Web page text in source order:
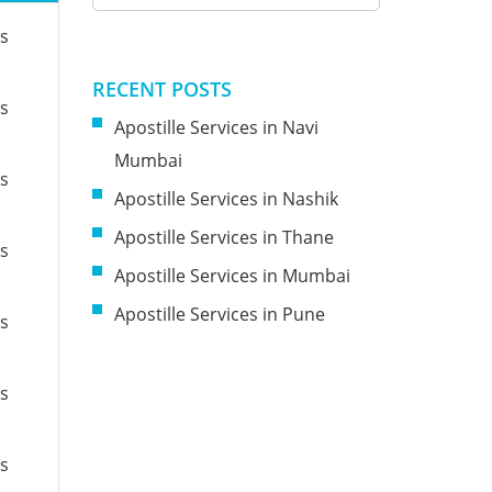
RECENT POSTS
Apostille Services in Navi
Mumbai
Apostille Services in Nashik
Apostille Services in Thane
Apostille Services in Mumbai
Apostille Services in Pune